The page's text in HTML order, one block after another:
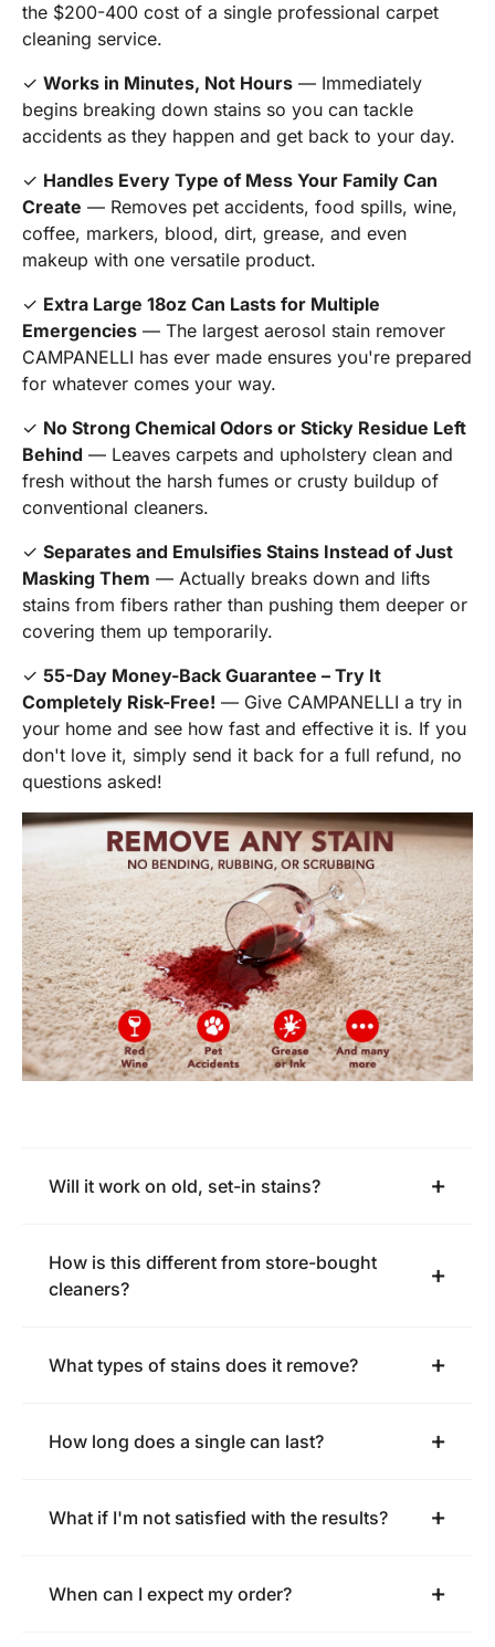
the $200-400 cost of a single professional carpet
cleaning service.
✓ Works in Minutes, Not Hours — Immediately
begins breaking down stains so you can tackle
accidents as they happen and get back to your day.
✓ Handles Every Type of Mess Your Family Can
Create — Removes pet accidents, food spills, wine,
coffee, markers, blood, dirt, grease, and even
makeup with one versatile product.
✓ Extra Large 18oz Can Lasts for Multiple
Emergencies — The largest aerosol stain remover
CAMPANELLI has ever made ensures you're prepared
for whatever comes your way.
✓ No Strong Chemical Odors or Sticky Residue Left
Behind — Leaves carpets and upholstery clean and
fresh without the harsh fumes or crusty buildup of
conventional cleaners.
✓ Separates and Emulsifies Stains Instead of Just
Masking Them — Actually breaks down and lifts
stains from fibers rather than pushing them deeper or
covering them up temporarily.
✓ 55-Day Money-Back Guarantee – Try It
Completely Risk-Free! — Give CAMPANELLI a try in
your home and see how fast and effective it is. If you
don't love it, simply send it back for a full refund, no
questions asked!
Will it work on old, set-in stains?
How is this different from store-bought
cleaners?
What types of stains does it remove?
How long does a single can last?
What if I'm not satisfied with the results?
When can I expect my order?